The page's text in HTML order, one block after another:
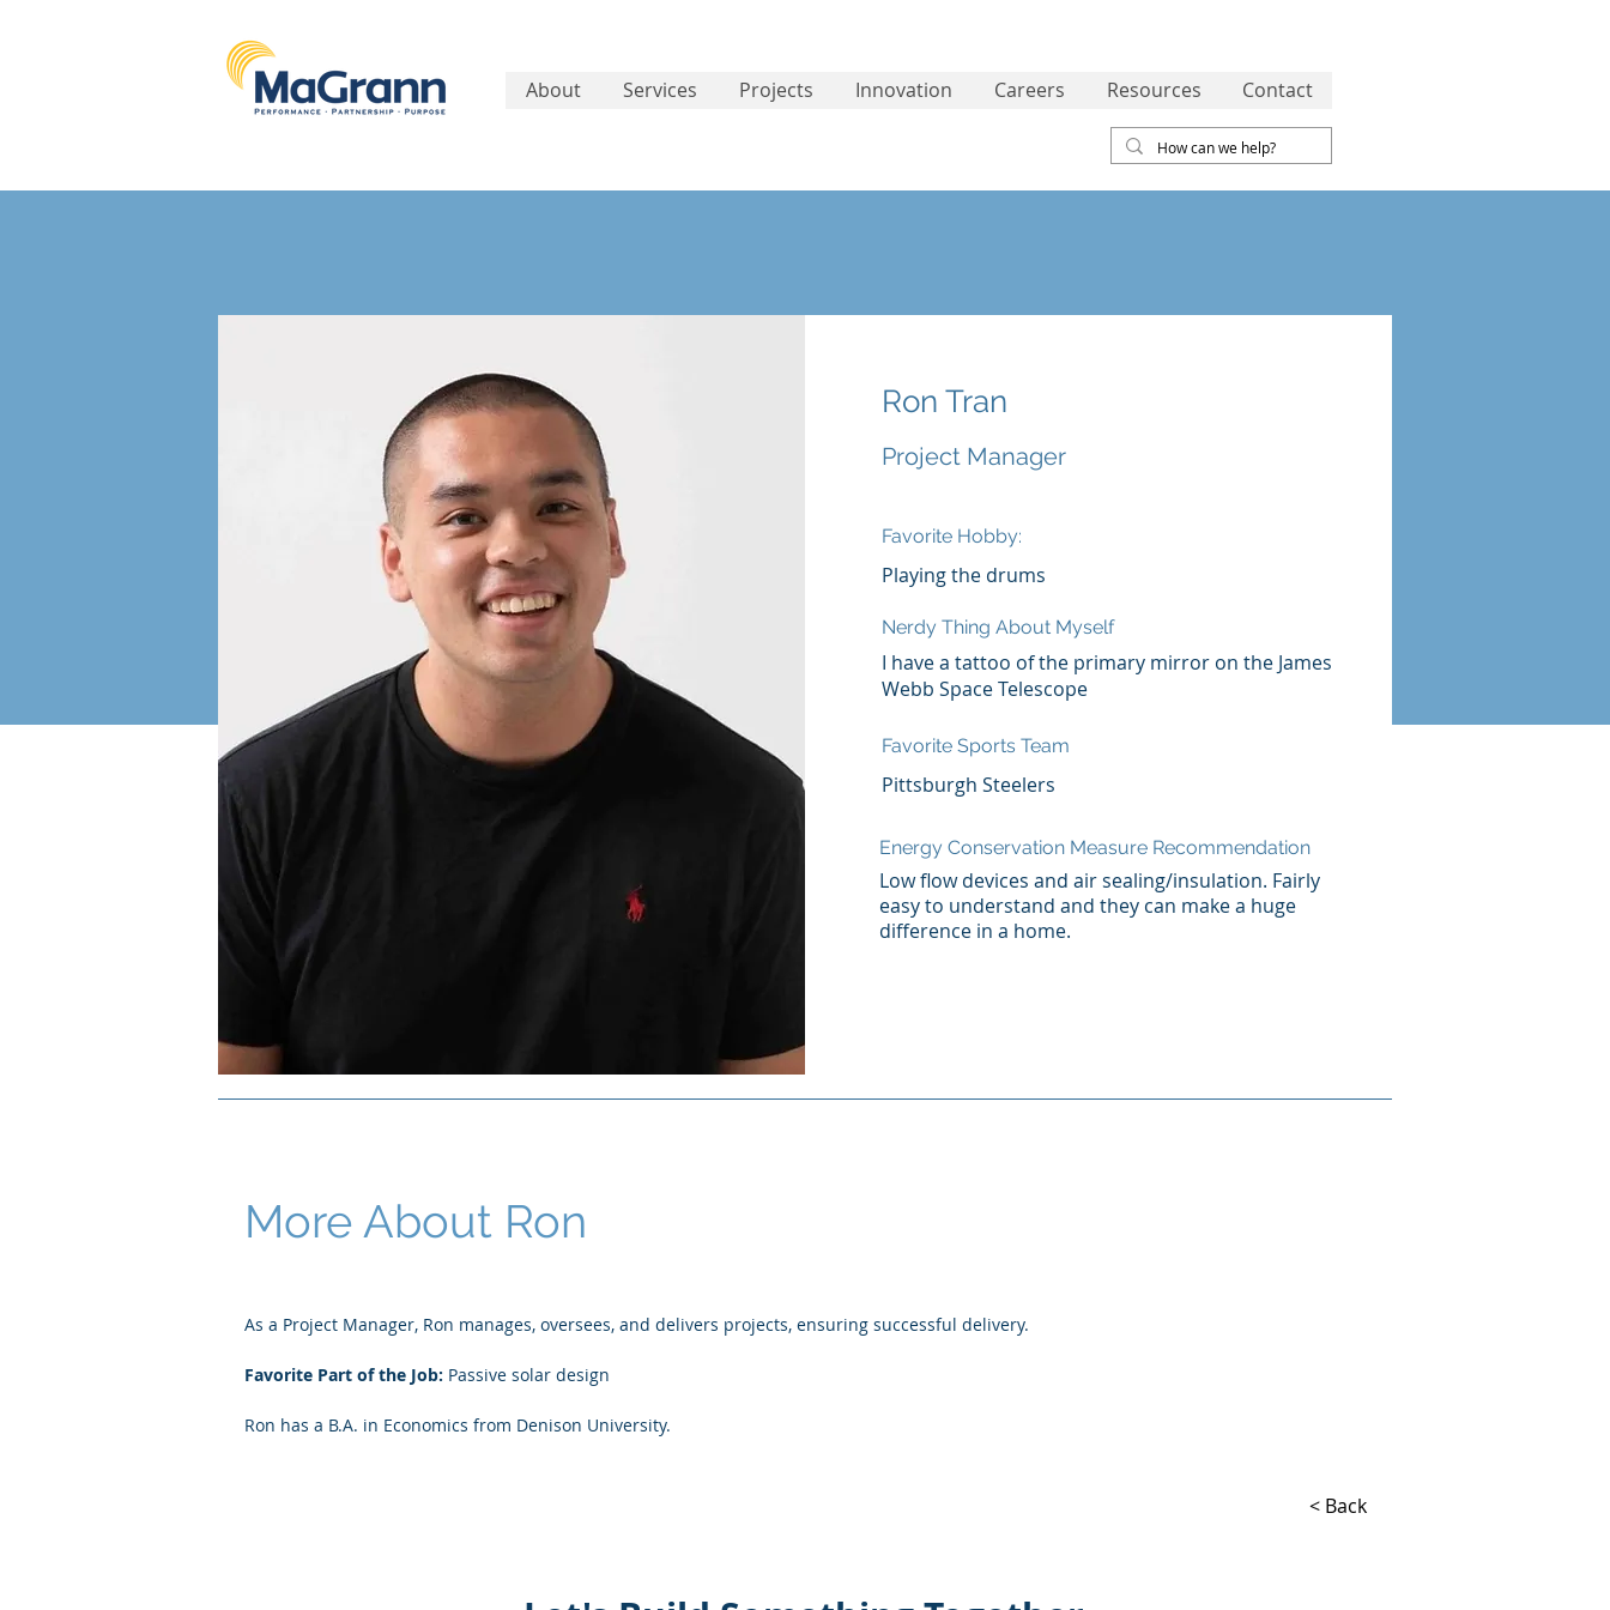
About Services Projects Innovation Careers Resources Contact
Ron Tran
Project Manager
Favorite Hobby:
Playing the drums
Nerdy Thing About Myself
I have a tattoo of the primary mirror on the James
Webb Space Telescope
Favorite Sports Team
Pittsburgh Steelers
Energy Conservation Measure Recommendation
Low flow devices and air sealing/insulation. Fairly
easy to understand and they can make a huge
difference in a home.
More About Ron
As a Project Manager, Ron manages, oversees, and delivers projects, ensuring successful delivery.
Favorite Part of the Job: Passive solar design
Ron has a B.A. in Economics from Denison University.
< Back